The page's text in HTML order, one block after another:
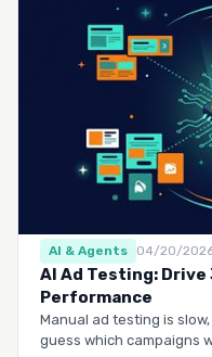
AI & Agents 04/20/
AI Ad Testing:
Performance
Manual ad testing is
guess which campaigns